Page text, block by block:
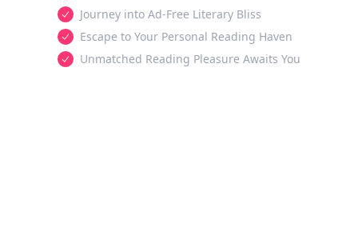
Journey into Ad-Free Literary Bliss
Escape to Your Personal Reading Haven
Unmatched Reading Pleasure Awaits You